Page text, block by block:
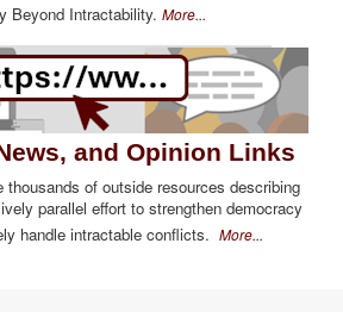
Beyond Intractability. More...
and Opinion Links
thousands of outside resources describing
parallel effort to strengthen democracy
handle intractable conflicts. More...